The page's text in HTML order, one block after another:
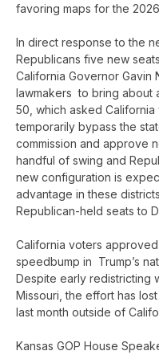
favoring maps for the
In direct response to the
Republicans five new
California Governor Gavin
lawmakers to bring about
50, which asked
temporarily bypass the
commission and approve
handful of swing and
new configuration is
advantage in these
Republican-held seats to
California voters
speedbump in Trump’s
Despite early redistricting
Missouri, the effort has
last month outside of
Kansas GOP House